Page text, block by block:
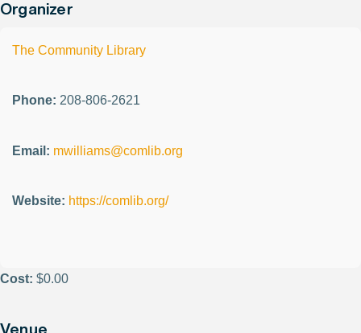
Organizer
The Community Library
Phone: 208-806-2621
Email: mwilliams@comlib.org
Website: https://comlib.org/
Cost: $0.00